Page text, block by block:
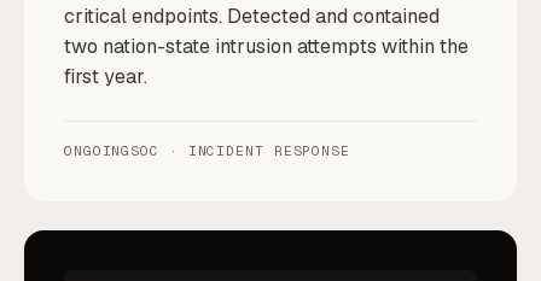
critical endpoints. Detected and contained
two nation-state intrusion attempts within the
first year.
ONGOING SOC · INCIDENT RESPONSE